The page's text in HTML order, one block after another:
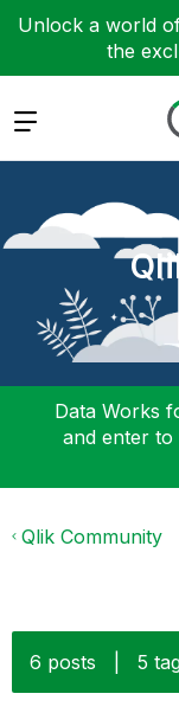
Unlock a world
the
Expand
Data Works
and enter to
Qlik Community
6 posts 5